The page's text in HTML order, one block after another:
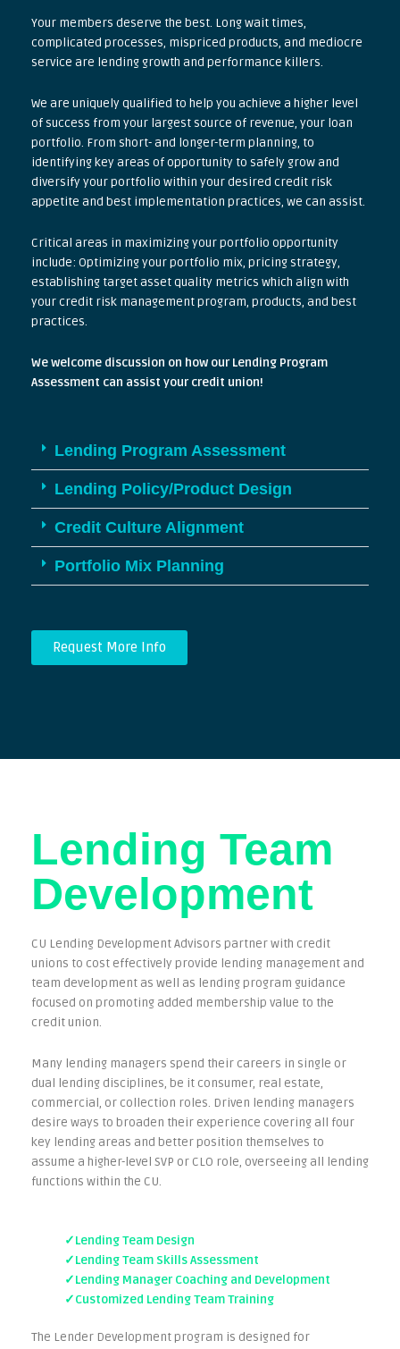
Your members deserve the best. Long wait times,
complicated processes, mispriced products, and mediocre
service are lending growth and performance killers.
We are uniquely qualified to help you achieve a higher level
of success from your largest source of revenue, your loan
portfolio. From short- and longer-term planning, to
identifying key areas of opportunity to safely grow and
diversify your portfolio within your desired credit risk
appetite and best implementation practices, we can assist.
Critical areas in maximizing your portfolio opportunity
include: Optimizing your portfolio mix, pricing strategy,
establishing target asset quality metrics which align with
your credit risk management program, products, and best
practices.
We welcome discussion on how our Lending Program
Assessment can assist your credit union!
Lending Program Assessment
Lending Policy/Product Design
Credit Culture Alignment
Portfolio Mix Planning
Request More Info
Lending Team
Development​
CU Lending Development Advisors partner with credit
unions to cost effectively provide lending management and
team development as well as lending program guidance
focused on promoting added membership value to the
credit union.
Many lending managers spend their careers in single or
dual lending disciplines, be it consumer, real estate,
commercial, or collection roles. Driven lending managers
desire ways to broaden their experience covering all four
key lending areas and better position themselves to
assume a higher-level SVP or CLO role, overseeing all lending
functions within the CU.
✓Lending Team Design
✓Lending Team Skills Assessment
✓Lending Manager Coaching and Development
✓Customized Lending Team Training
The Lender Development program is designed for